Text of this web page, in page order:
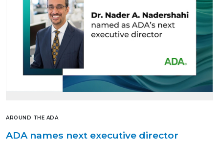
AROUND THE ADA
ADA names next executive director